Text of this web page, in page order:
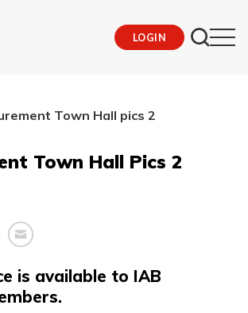
LOGIN
Town Hall pics 2
Town Hall Pics 2
is available to IAB